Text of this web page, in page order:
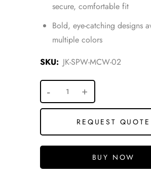
secure, comfortable fit
Bold, eye-catching designs
multiple colors
SKU: JK-SPW-MCW-02
REQUEST QUOTE
BUY NOW